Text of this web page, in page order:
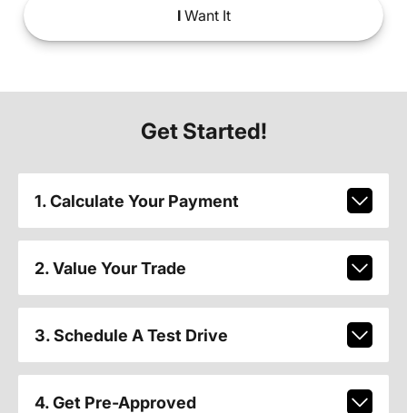
IWant It
Get Started!
1. Calculate Your Payment
2. Value Your Trade
3. Schedule A Test Drive
4. Get Pre-Approved